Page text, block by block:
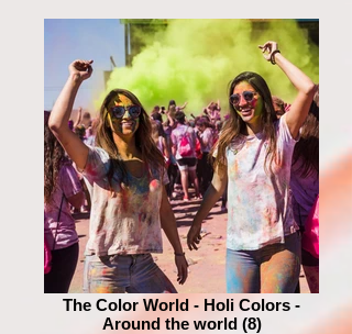
The Color World - Holi Colors -
Around the world (8)